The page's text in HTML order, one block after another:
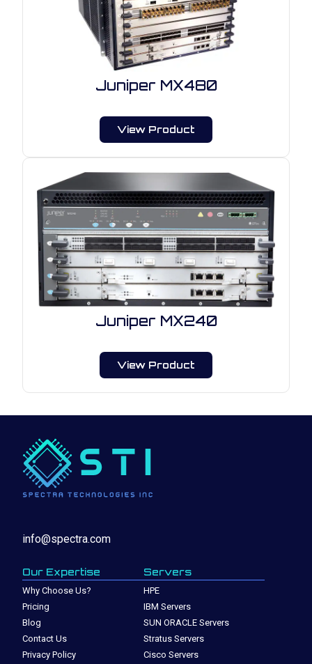
Juniper MX480
View Product
Juniper MX240
View Product
info@spectra.com
Our Expertise
Why Choose Us?
Pricing
Blog
Contact Us
Privacy Policy
Servers
HPE
IBM Servers
SUN ORACLE Servers
Stratus Servers
Cisco Servers